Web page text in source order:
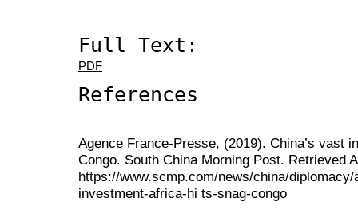
Full Text:
PDF
References
Agence France-Presse, (2019). China’s vast
Congo. South China Morning Post. Retrieved
https://www.scmp.com/news/china/
investment-africa-hi ts-snag-congo